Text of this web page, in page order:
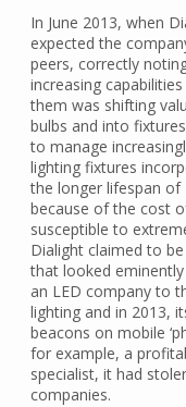
In June 2013, when
expected the
peers, correctly
increasing
them was shifting
bulbs and into
to manage
lighting fixtures
the longer lifespan of
because of the cost
susceptible to
Dialight claimed to
that looked
an LED company to
lighting and in 2013,
beacons on mobile
for example, a
specialist, it had
companies.